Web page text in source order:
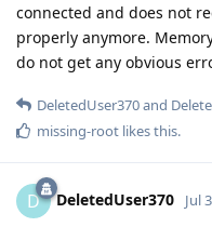
connected and does not
properly anymore.
do not get any obvious
DeletedUser370and
missing-root likes this.
D DeletedUser370 Jul